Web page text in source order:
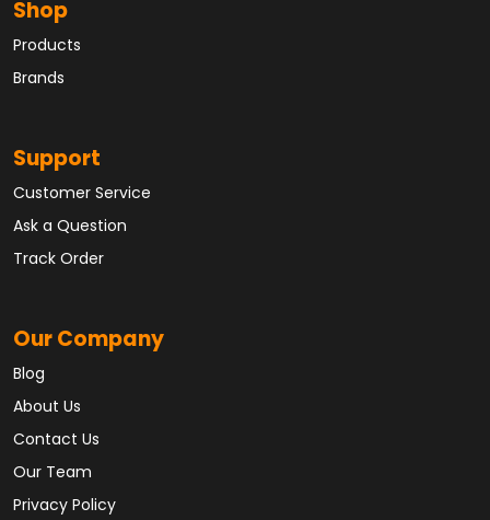
Shop
Products
Brands
Support
Customer Service
Ask a Question
Track Order
Our Company
Blog
About Us
Contact Us
Our Team
Privacy Policy